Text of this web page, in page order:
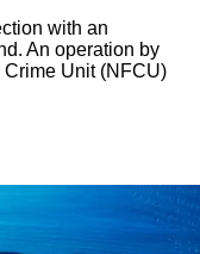
with an
An operation by
Unit (NFCU)